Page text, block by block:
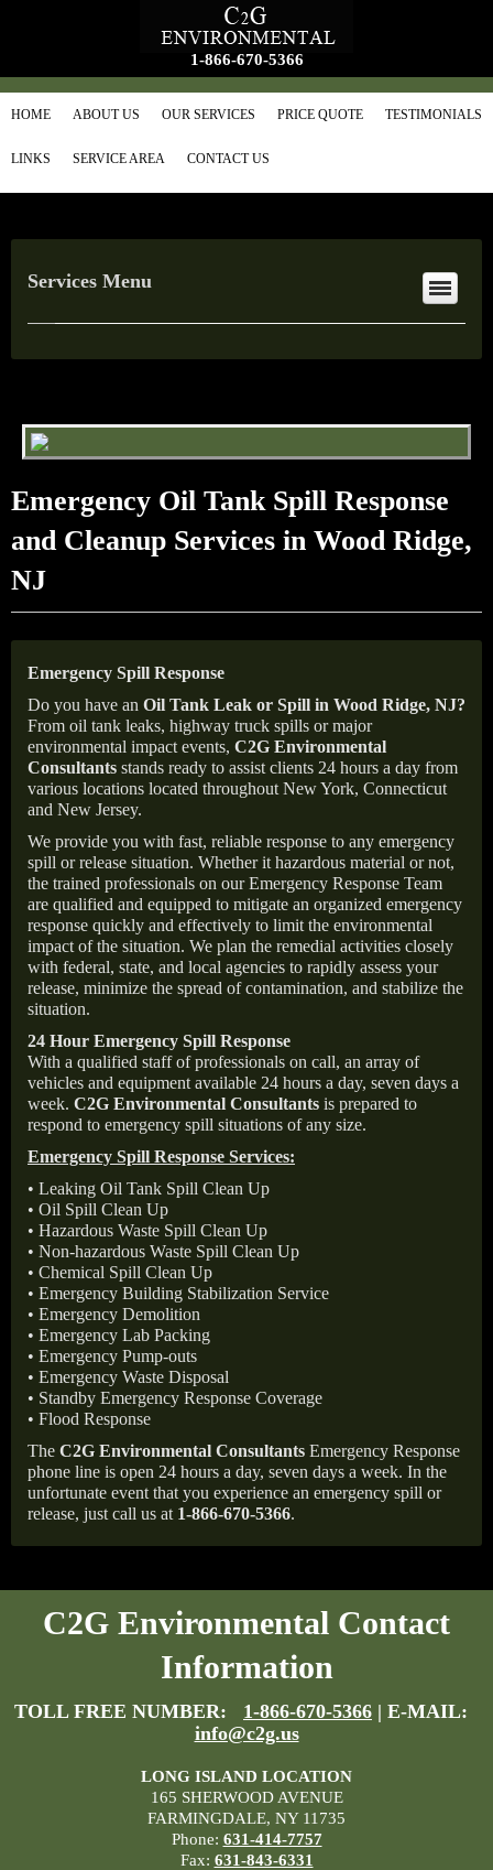
1-866-670-5366
HOME ABOUT US OUR SERVICES PRICE QUOTE TESTIMONIALS
LINKS SERVICE AREA CONTACT US
Services Menu
Emergency Oil Tank Spill Response
and Cleanup Services in Wood Ridge,
NJ
Emergency Spill Response
Do you have an Oil Tank Leak or Spill in Wood Ridge, NJ?
From oil tank leaks, highway truck spills or major
environmental impact events, C2G Environmental
Consultants stands ready to assist clients 24 hours a day from
various locations located throughout New York, Connecticut
and New Jersey.
We provide you with fast, reliable response to any emergency
spill or release situation. Whether it hazardous material or not,
the trained professionals on our Emergency Response Team
are qualified and equipped to mitigate an organized emergency
response quickly and effectively to limit the environmental
impact of the situation. We plan the remedial activities closely
with federal, state, and local agencies to rapidly assess your
release, minimize the spread of contamination, and stabilize the
situation.
24 Hour Emergency Spill Response
With a qualified staff of professionals on call, an array of
vehicles and equipment available 24 hours a day, seven days a
week. C2G Environmental Consultants is prepared to
respond to emergency spill situations of any size.
Emergency Spill Response Services:
• Leaking Oil Tank Spill Clean Up
• Oil Spill Clean Up
• Hazardous Waste Spill Clean Up
• Non-hazardous Waste Spill Clean Up
• Chemical Spill Clean Up
• Emergency Building Stabilization Service
• Emergency Demolition
• Emergency Lab Packing
• Emergency Pump-outs
• Emergency Waste Disposal
• Standby Emergency Response Coverage
• Flood Response
The C2G Environmental Consultants Emergency Response
phone line is open 24 hours a day, seven days a week. In the
unfortunate event that you experience an emergency spill or
release, just call us at 1-866-670-5366.
C2G Environmental Contact
Information
TOLL FREE NUMBER: 1-866-670-5366 | E-MAIL:
info@c2g.us
LONG ISLAND LOCATION
165 SHERWOOD AVENUE
FARMINGDALE, NY 11735
Phone: 631-414-7757
Fax: 631-843-6331